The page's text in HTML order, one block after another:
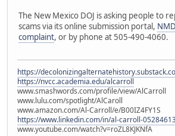
The New Mexico DOJ is asking people to
scams via its online submission portal,
complaint, or by phone at 505-490-4060.
https://
https://nvcc.academia.edu/alcarroll
www.smashwords.com/profile/view/AlCarroll
www.lulu.com/spotlight/AlCaroll
www.amazon.com/Al-Carroll/e/B00IZ4FY1S
https://www.linkedin.com/in/al-carroll-
www.youtube.com/watch?v=roZL8KJKNfA